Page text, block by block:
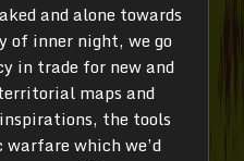
and alone towards
of inner night, we go
in trade for new and
maps and
the tools
which we’d